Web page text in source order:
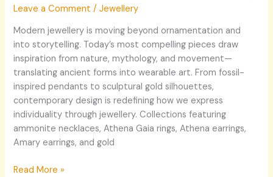
Leave a Comment /Jewellery
Modern jewellery is moving beyond ornamentation and
into storytelling. Today’s most compelling pieces draw
inspiration from nature, mythology, and movement—
translating ancient forms into wearable art. From fossil-
inspired pendants to sculptural gold silhouettes,
contemporary design is redefining how we express
individuality through jewellery. Collections featuring
ammonite necklaces, Athena Gaia rings, Athena earrings,
Amary earrings, and gold
Read More »